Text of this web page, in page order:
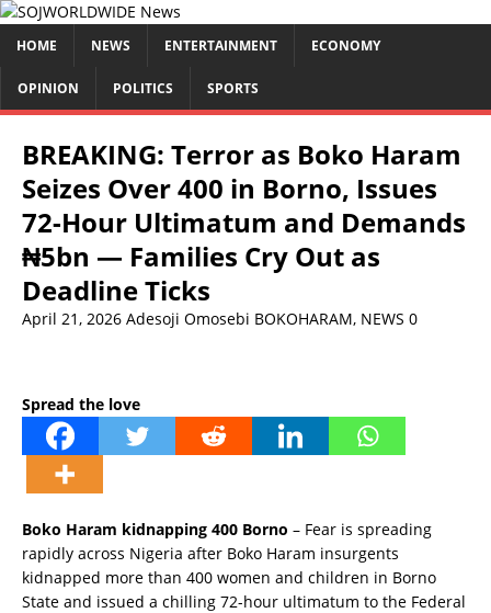
HOME NEWS ENTERTAINMENT ECONOMY
OPINION POLITICS SPORTS
BREAKING: Terror as Boko Haram
Seizes Over 400 in Borno, Issues
72-Hour Ultimatum and Demands
₦5bn — Families Cry Out as
Deadline Ticks
April 21, 2026 Adesoji Omosebi BOKOHARAM, NEWS 0
Spread the love
Boko Haram kidnapping 400 Borno – Fear is spreading
rapidly across Nigeria after Boko Haram insurgents
kidnapped more than 400 women and children in Borno
State and issued a chilling 72-hour ultimatum to the Federal